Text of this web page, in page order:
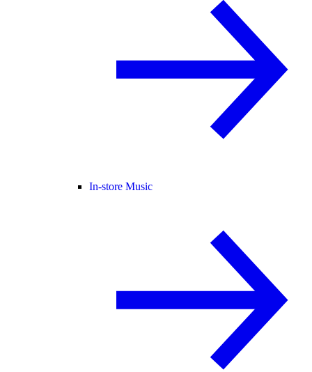
In-store Music